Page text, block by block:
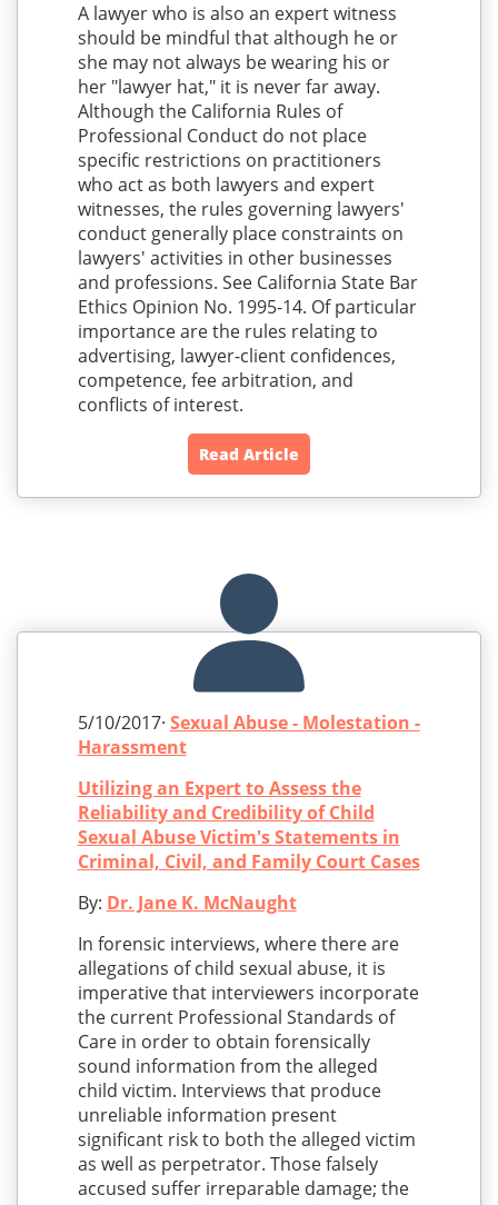
A lawyer who is also an expert witness
should be mindful that although he or
she may not always be wearing his or
her "lawyer hat," it is never far away.
Although the California Rules of
Professional Conduct do not place
specific restrictions on practitioners
who act as both lawyers and expert
witnesses, the rules governing lawyers'
conduct generally place constraints on
lawyers' activities in other businesses
and professions. See California State Bar
Ethics Opinion No. 1995-14. Of particular
importance are the rules relating to
advertising, lawyer-client confidences,
competence, fee arbitration, and
conflicts of interest.
Read Article
5/10/2017· Sexual Abuse - Molestation -
Harassment
Utilizing an Expert to Assess the
Reliability and Credibility of Child
Sexual Abuse Victim's Statements in
Criminal, Civil, and Family Court Cases
By: Dr. Jane K. McNaught
In forensic interviews, where there are
allegations of child sexual abuse, it is
imperative that interviewers incorporate
the current Professional Standards of
Care in order to obtain forensically
sound information from the alleged
child victim. Interviews that produce
unreliable information present
significant risk to both the alleged victim
as well as perpetrator. Those falsely
accused suffer irreparable damage; the